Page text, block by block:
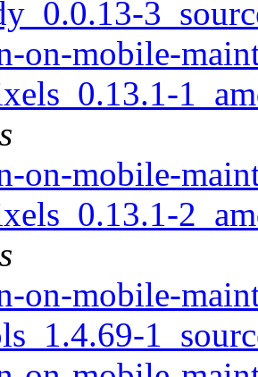
on-mobile-
on-mobile-
on-mobile-